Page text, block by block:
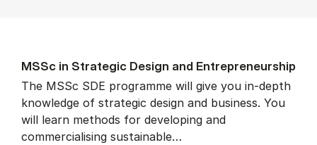
MSSc in Stra­tegic Design and Entrepreneur­ship
The MSSc SDE programme will give you in-depth
knowledge of strategic design and business. You
will learn methods for developing and
commercialising sustainable…